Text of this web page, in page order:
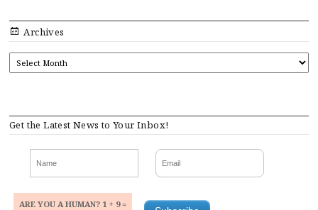
Archives
Get the Latest News to Your Inbox!
ARE YOU A HUMAN? 1 + 9 =